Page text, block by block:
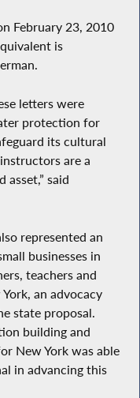
February 23, 2010
is
letters were
protection for
its cultural
are a
said
represented an
businesses in
teachers and
an advocacy
state proposal.
building and
New York was able
in advancing this